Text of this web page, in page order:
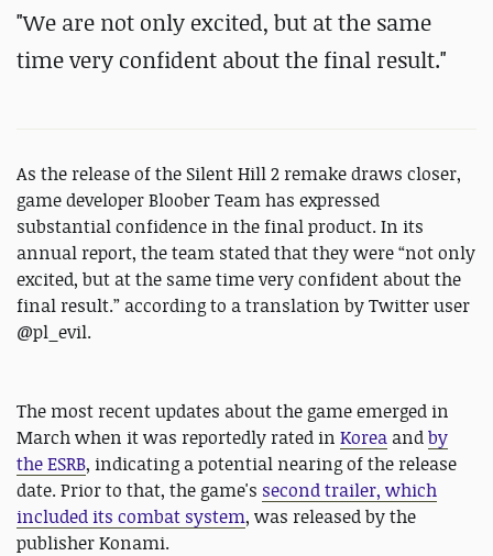
"We are not only excited, but at the same
time very confident about the final result."
As the release of the Silent Hill 2 remake draws closer,
game developer Bloober Team has expressed
substantial confidence in the final product. In its
annual report, the team stated that they were “not only
excited, but at the same time very confident about the
final result.” according to a translation by Twitter user
@pl_evil.
The most recent updates about the game emerged in
March when it was reportedly rated in Korea andby
the ESRB, indicating a potential nearing of the release
date. Prior to that, the game's second trailer, which
included its combat system, was released by the
publisher Konami.